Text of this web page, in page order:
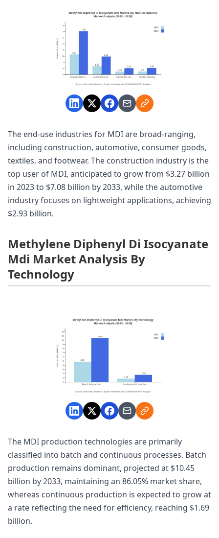
The end-use industries for MDI are broad-ranging,
including construction, automotive, consumer goods,
textiles, and footwear. The construction industry is the
top user of MDI, anticipated to grow from $3.27 billion
in 2023 to $7.08 billion by 2033, while the automotive
industry focuses on lightweight applications, achieving
$2.93 billion.
Methylene Diphenyl Di Isocyanate
Mdi Market Analysis By
Technology
The MDI production technologies are primarily
classified into batch and continuous processes. Batch
production remains dominant, projected at $10.45
billion by 2033, maintaining an 86.05% market share,
whereas continuous production is expected to grow at
a rate reflecting the need for efficiency, reaching $1.69
billion.